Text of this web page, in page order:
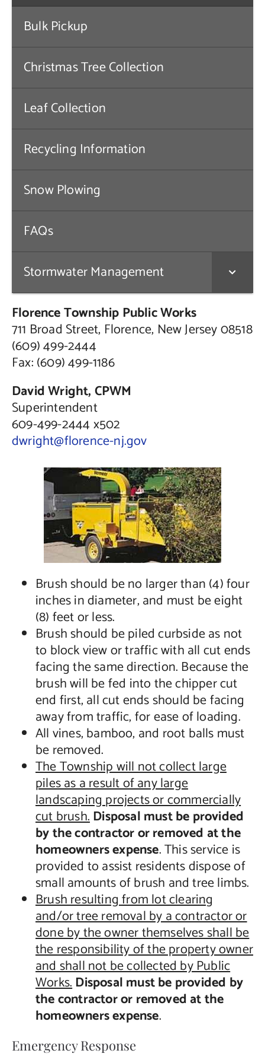
Contact Us
Bulk Pickup
Christmas Tree Collection
Leaf Collection
Recycling Information
Snow Plowing
FAQs
Stormwater Management
Florence Township Public Works
711 Broad Street, Florence, New Jersey 08518
(609) 499-2444
Fax: (609) 499-1186
David Wright, CPWM
Superintendent
609-499-2444 x502
dwright@florence-nj.gov
Brush should be no larger than (4) four
inches in diameter, and must be eight
(8) feet or less.
Brush should be piled curbside as not
to block view or traffic with all cut ends
facing the same direction. Because the
brush will be fed into the chipper cut
end first, all cut ends should be facing
away from traffic, for ease of loading.
All vines, bamboo, and root balls must
be removed.
The Township will not collect large
piles as a result of any large
landscaping projects or commercially
cut brush.Disposal must be provided
by the contractor or removed at the
homeowners expense. This service is
provided to assist residents dispose of
small amounts of brush and tree limbs.
Brush resulting from lot clearing
and/or tree removal by a contractor or
done by the owner themselves shall be
the responsibility of the property owner
and shall not be collected by Public
Works.Disposal must be provided by
the contractor or removed at the
homeowners expense.
Emergency Response